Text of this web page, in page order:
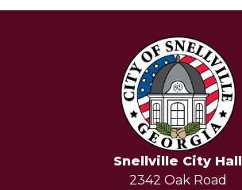
Snellville City Hall
2342 Oak Road